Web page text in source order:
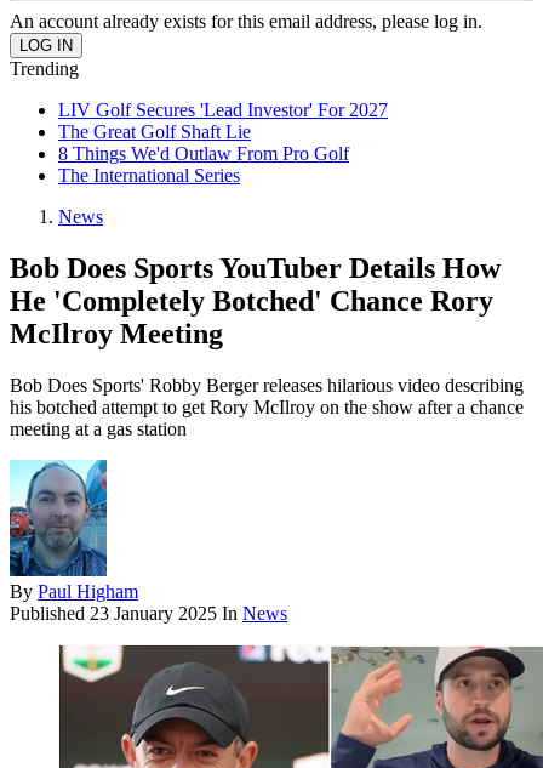
An account already exists for this email address, please log in.
Trending
LIV Golf Secures 'Lead Investor' For 2027
The Great Golf Shaft Lie
8 Things We'd Outlaw From Pro Golf
The International Series
News
Bob Does Sports YouTuber Details How
He 'Completely Botched' Chance Rory
McIlroy Meeting
Bob Does Sports' Robby Berger releases hilarious video describing
his botched attempt to get Rory McIlroy on the show after a chance
meeting at a gas station
By Paul Higham
Published 23 January 2025 In News